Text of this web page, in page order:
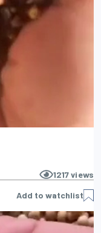
1217views
Add to watchlist